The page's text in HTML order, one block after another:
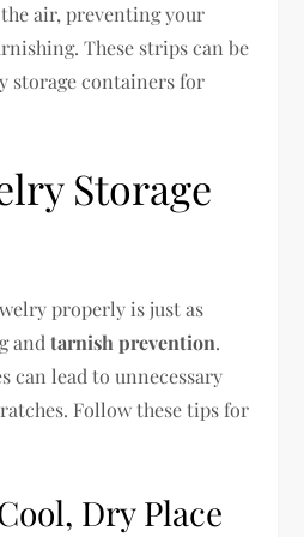
air, preventing your
These strips can be
storage containers for
Storage
properly is just as
andtarnish prevention.
can lead to unnecessary
Follow these tips for
Dry Place